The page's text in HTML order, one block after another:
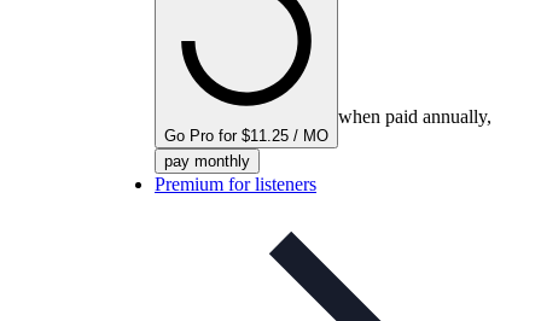
Go Pro for $11.25 / MO
when paid annually,
pay monthly
Premium for listeners